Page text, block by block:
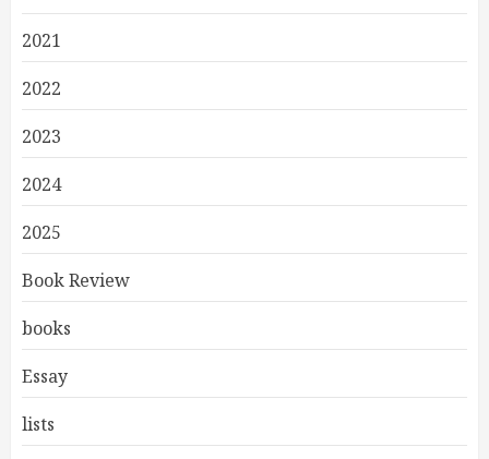
2021
2022
2023
2024
2025
Book Review
books
Essay
lists